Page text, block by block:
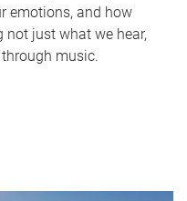
emotions, and how
just what we hear,
music.